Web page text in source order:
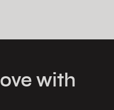
with